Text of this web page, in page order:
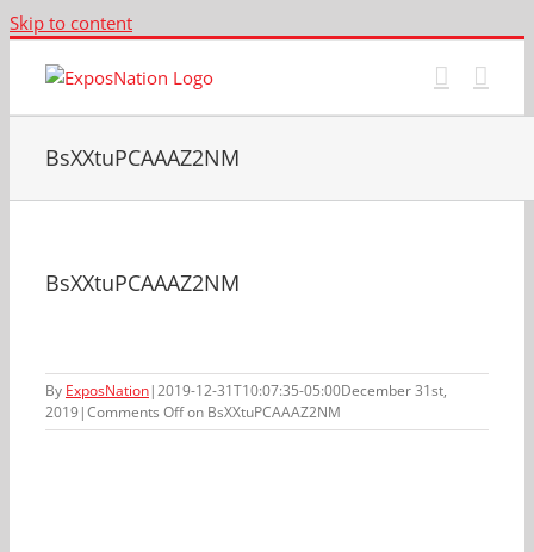
Skip to content
BsXXtuPCAAAZ2NM
BsXXtuPCAAAZ2NM
By ExposNation|2019-12-31T10:07:35-05:00December 31st,
2019|Comments Offon BsXXtuPCAAAZ2NM